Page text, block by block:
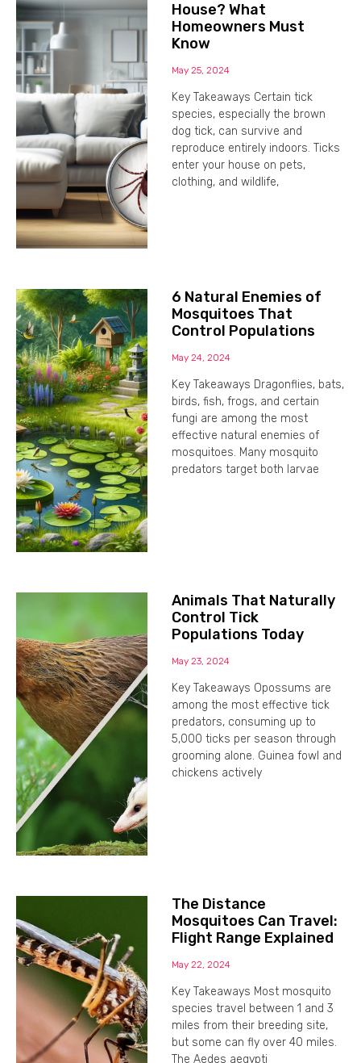
House? What
Homeowners Must
Know
May 25, 2024
Key Takeaways Certain tick
species, especially the brown
dog tick, can survive and
reproduce entirely indoors. Ticks
enter your house on pets,
clothing, and wildlife,
6 Natural Enemies of
Mosquitoes That
Control Populations
May 24, 2024
Key Takeaways Dragonflies, bats,
birds, fish, frogs, and certain
fungi are among the most
effective natural enemies of
mosquitoes. Many mosquito
predators target both larvae
Animals That Naturally
Control Tick
Populations Today
May 23, 2024
Key Takeaways Opossums are
among the most effective tick
predators, consuming up to
5,000 ticks per season through
grooming alone. Guinea fowl and
chickens actively
The Distance
Mosquitoes Can Travel:
Flight Range Explained
May 22, 2024
Key Takeaways Most mosquito
species travel between 1 and 3
miles from their breeding site,
but some can fly over 40 miles.
The Aedes aegypti